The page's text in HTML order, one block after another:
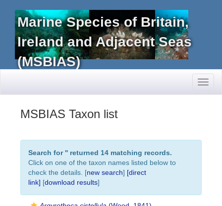
Marine Species of Britain,
Ireland and Adjacent Seas
(MSBIAS)
MSBIAS Taxon list
Search for '' returned 14 matching records.
Click on one of the taxon names listed below to
check the details. [new search] [direct
link] [download results]